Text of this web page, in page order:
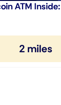
ATM
2 miles